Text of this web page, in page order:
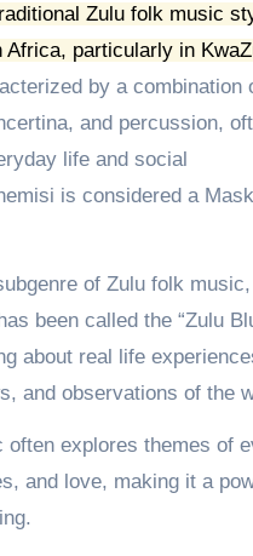
Zulu folk music
Africa, particularly in
by a combination
and percussion,
life and social
is considered a
of Zulu folk
been called the “Zulu
about real life
and observations of the
often explores themes of
and love, making it a